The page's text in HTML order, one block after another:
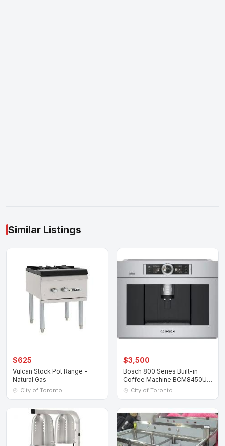
Similar Listings
$625
Vulcan Stock Pot Range -
Natural Gas
City of Toronto
$3,500
Bosch 800 Series Built-in
Coffee Machine BCM8450UC
Stainless Ste
City of Toronto